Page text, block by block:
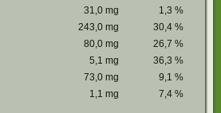
31,0 mg 1,3 %
243,0 mg 30,4 %
80,0 mg 26,7 %
5,1 mg 36,3 %
73,0 mg 9,1 %
1,1 mg 7,4 %